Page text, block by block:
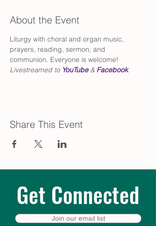
About the Event
Liturgy with choral and organ music,
prayers, reading, sermon, and
communion. Everyone is welcome!
Livestreamed to YouTube & Facebook.
Share This Event
Get Connected
Join our email list